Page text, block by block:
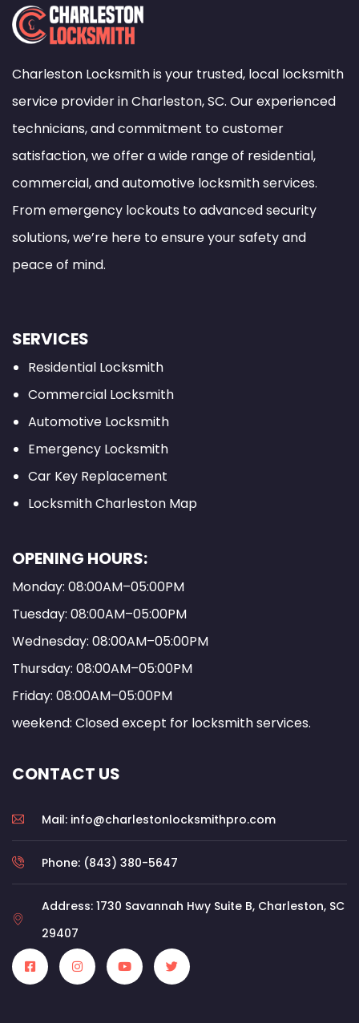
Charleston Locksmith is your trusted, local locksmith
service provider in Charleston, SC. Our experienced
technicians, and commitment to customer
satisfaction, we offer a wide range of residential,
commercial, and automotive locksmith services.
From emergency lockouts to advanced security
solutions, we’re here to ensure your safety and
peace of mind.
SERVICES
Residential Locksmith
Commercial Locksmith
Automotive Locksmith
Emergency Locksmith
Car Key Replacement
Locksmith Charleston Map
OPENING HOURS:
Monday: 08:00AM–05:00PM
Tuesday: 08:00AM–05:00PM
Wednesday: 08:00AM–05:00PM
Thursday: 08:00AM–05:00PM
Friday: 08:00AM–05:00PM
weekend: Closed except for locksmith services.
CONTACT US
Mail: info@charlestonlocksmithpro.com
Phone: (843) 380-5647
Address: 1730 Savannah Hwy Suite B, Charleston, SC
29407